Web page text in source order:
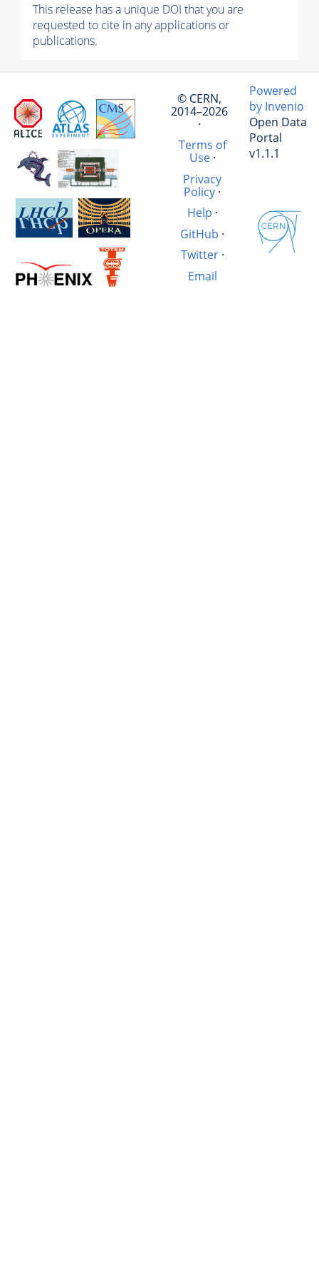
This release has a unique DOI that you are
requested to cite in any applications or
publications.
© CERN,
2014–2026
·
Terms of
Use·
Privacy
Policy ·
Help ·
GitHub ·
Twitter·
Email
Powered
by Invenio
Open Data
Portal
v1.1.1